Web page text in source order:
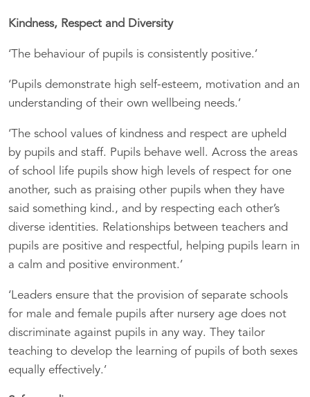
Kindness, Respect and Diversity
‘The behaviour of pupils is consistently positive.’
‘Pupils demonstrate high self-esteem, motivation and an
understanding of their own wellbeing needs.’
‘The school values of kindness and respect are upheld
by pupils and staff. Pupils behave well. Across the areas
of school life pupils show high levels of respect for one
another, such as praising other pupils when they have
said something kind., and by respecting each other’s
diverse identities. Relationships between teachers and
pupils are positive and respectful, helping pupils learn in
a calm and positive environment.’
‘Leaders ensure that the provision of separate schools
for male and female pupils after nursery age does not
discriminate against pupils in any way. They tailor
teaching to develop the learning of pupils of both sexes
equally effectively.’